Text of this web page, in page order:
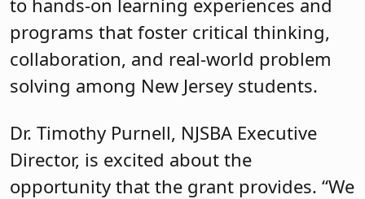
to hands-on learning experiences and
programs that foster critical thinking,
collaboration, and real-world problem
solving among New Jersey students.
Dr. Timothy Purnell, NJSBA Executive
Director, is excited about the
opportunity that the grant provides. “We